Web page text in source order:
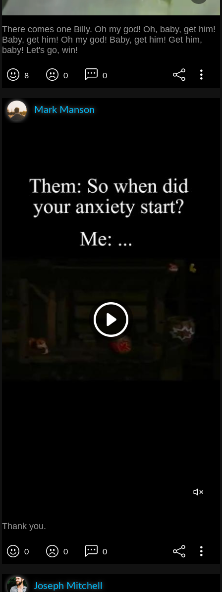
There comes one Billy. Oh my god! Oh, baby, get him!
Baby, get him! Oh my god! Baby, get him! Get him,
baby! Let's go, win!
8 0 0
Mark Manson
Thank you.
0 0 0
Joseph Mitchell